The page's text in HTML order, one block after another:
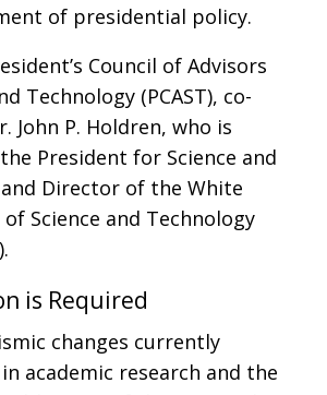
of presidential policy.
Council of Advisors
Technology (PCAST), co-
John P. Holdren, who is
President for Science and
Director of the White
of Science and Technology
is Required
changes currently
academic research and the